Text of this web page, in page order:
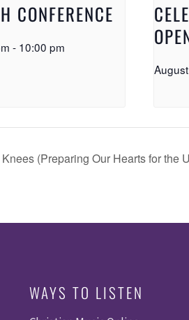
CONFERENCE
- 10:00 pm
(Preparing Our Hearts for the
WAYS TO LISTEN